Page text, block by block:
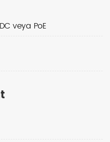
veya PoE